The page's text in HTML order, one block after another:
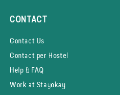
CONTACT
Contact Us
Contact per Hostel
Help & FAQ
Work at Stayokay